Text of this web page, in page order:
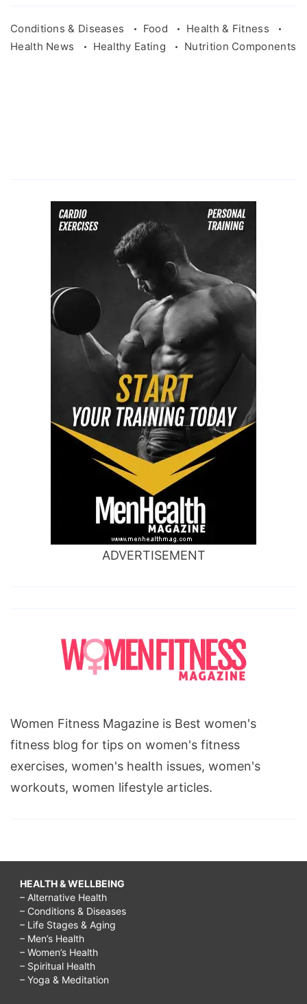
Conditions & Diseases Food
Health & Fitness
Health News
Healthy Eating Nutrition Components
ADVERTISEMENT
Women Fitness Magazine is Best women's
fitness blog for tips on women's fitness
exercises, women's health issues, women's
workouts, women lifestyle articles.
HEALTH & WELLBEING
– Alternative Health
– Conditions & Diseases
– Life Stages & Aging
– Men’s Health
– Women’s Health
– Spiritual Health
– Yoga & Meditation